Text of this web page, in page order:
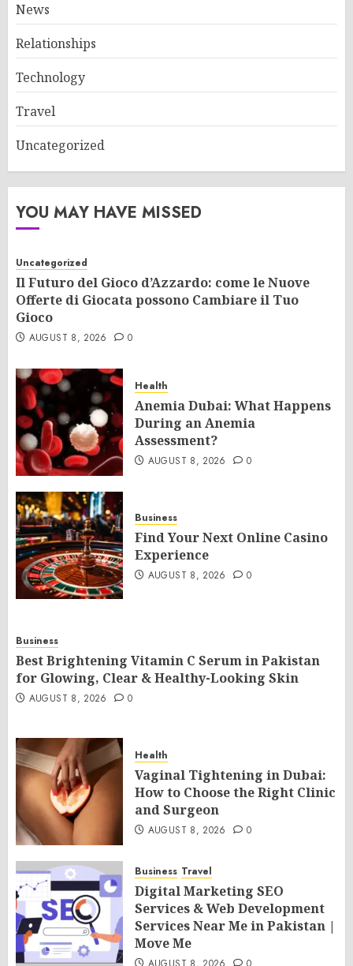
News
Relationships
Technology
Travel
Uncategorized
YOU MAY HAVE MISSED
Uncategorized
Il Futuro del Gioco d’Azzardo: come le Nuove
Offerte di Giocata possono Cambiare il Tuo
Gioco
AUGUST 8, 2026 0
Health
Anemia Dubai: What Happens
During an Anemia
Assessment?
AUGUST 8, 2026 0
Business
Find Your Next Online Casino
Experience
AUGUST 8, 2026 0
Business
Best Brightening Vitamin C Serum in Pakistan
for Glowing, Clear & Healthy-Looking Skin
AUGUST 8, 2026 0
Health
Vaginal Tightening in Dubai:
How to Choose the Right Clinic
and Surgeon
AUGUST 8, 2026 0
Business Travel
Digital Marketing SEO
Services & Web Development
Services Near Me in Pakistan |
Move Me